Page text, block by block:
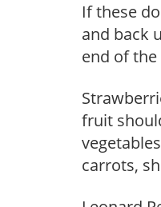
If these
and back
end of
fruit
carrots,